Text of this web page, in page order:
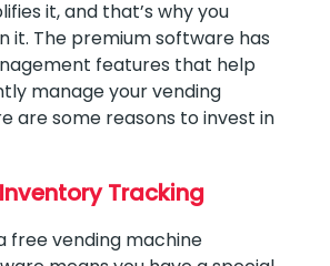
it, and that’s why you
it. The premium software has
features that help
manage your vending
are some reasons to invest in
Tracking
free vending machine